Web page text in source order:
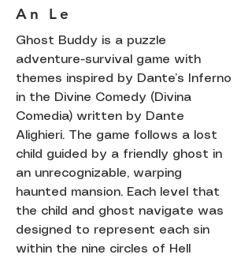
An Le
Ghost Buddy is a puzzle
adventure-survival game with
themes inspired by Dante’s Inferno
in the Divine Comedy (Divina
Comedia) written by Dante
Alighieri. The game follows a lost
child guided by a friendly ghost in
an unrecognizable, warping
haunted mansion. Each level that
the child and ghost navigate was
designed to represent each sin
within the nine circles of Hell